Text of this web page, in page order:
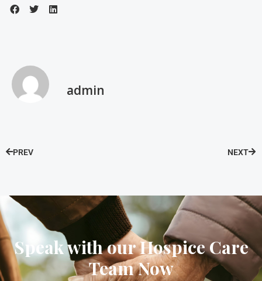
admin
PREV NEXT
Speak with our Hospice Care
Team Now